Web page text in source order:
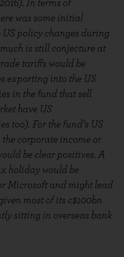
In terms of
was some initial
policy changes during
is still conjecture at
tariffs would be
exporting into the US
in the fund that sell
have US
too). For the fund’s US
corporate income or
be clear positives. A
holiday would be
Microsoft and might lead
most of its c$100bn
sitting in overseas bank